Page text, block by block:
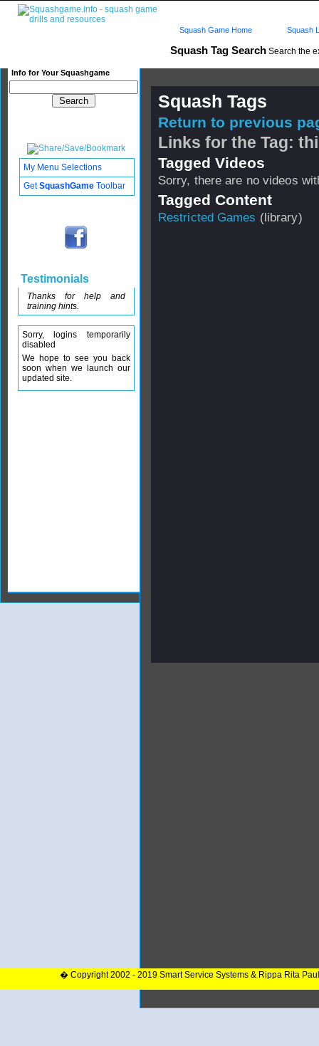
Squash Tag Search Search the
Info for Your Squashgame
Squash Game Home Squash
Squash Tags
Return to previous
Links for the Tag:
Tagged Videos
Sorry, there are no videos
Tagged Content
Restricted Games (library)
My Menu Selections
GetSquashGame Toolbar
Testimonials
Thanks for help and
training hints.
Sorry, logins temporarily
disabled
We hope to see you back
soon when we launch our
updated site.
� Copyright 2002 - 2019 Smart Service Systems & Rippa Rita